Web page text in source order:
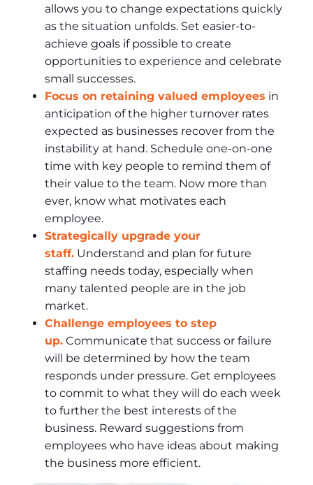
allows you to change expectations quickly
as the situation unfolds. Set easier-to-
achieve goals if possible to create
opportunities to experience and celebrate
small successes.
Focus on retaining valued employees in
anticipation of the higher turnover rates
expected as businesses recover from the
instability at hand. Schedule one-on-one
time with key people to remind them of
their value to the team. Now more than
ever, know what motivates each
employee.
Strategically upgrade your
staff. Understand and plan for future
staffing needs today, especially when
many talented people are in the job
market.
Challenge employees to step
up. Communicate that success or failure
will be determined by how the team
responds under pressure. Get employees
to commit to what they will do each week
to further the best interests of the
business. Reward suggestions from
employees who have ideas about making
the business more efficient.